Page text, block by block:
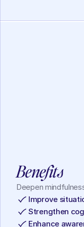
Benefits
Deepen
Improve
Strengthen
Enhance